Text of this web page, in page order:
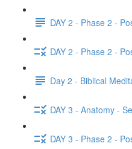
DAY 2 - Phase 2 -
DAY 2 - Phase 2 -
Day 2 - Biblical
DAY 3 - Anatomy -
DAY 3 - Phase 2 -